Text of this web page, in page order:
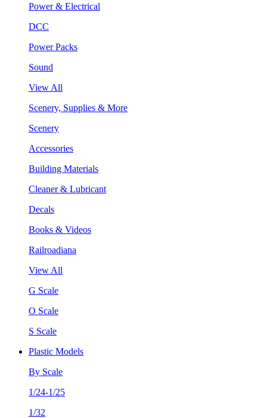
Power & Electrical
DCC
Power Packs
Sound
View All
Scenery, Supplies & More
Scenery
Accessories
Building Materials
Cleaner & Lubricant
Decals
Books & Videos
Railroadiana
View All
G Scale
O Scale
S Scale
Plastic Models
By Scale
1/24-1/25
1/32